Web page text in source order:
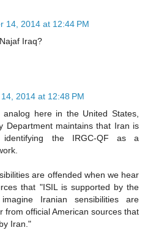
14, 2014 at 12:44 PM
Iraq?
2014 at 12:48 PM
here in the United States,
Department maintains that Iran is
identifying the IRGC-QF as a
are offended when we hear
that "ISIL is supported by the
Iranian sensibilities are
from official American sources that
Iran."